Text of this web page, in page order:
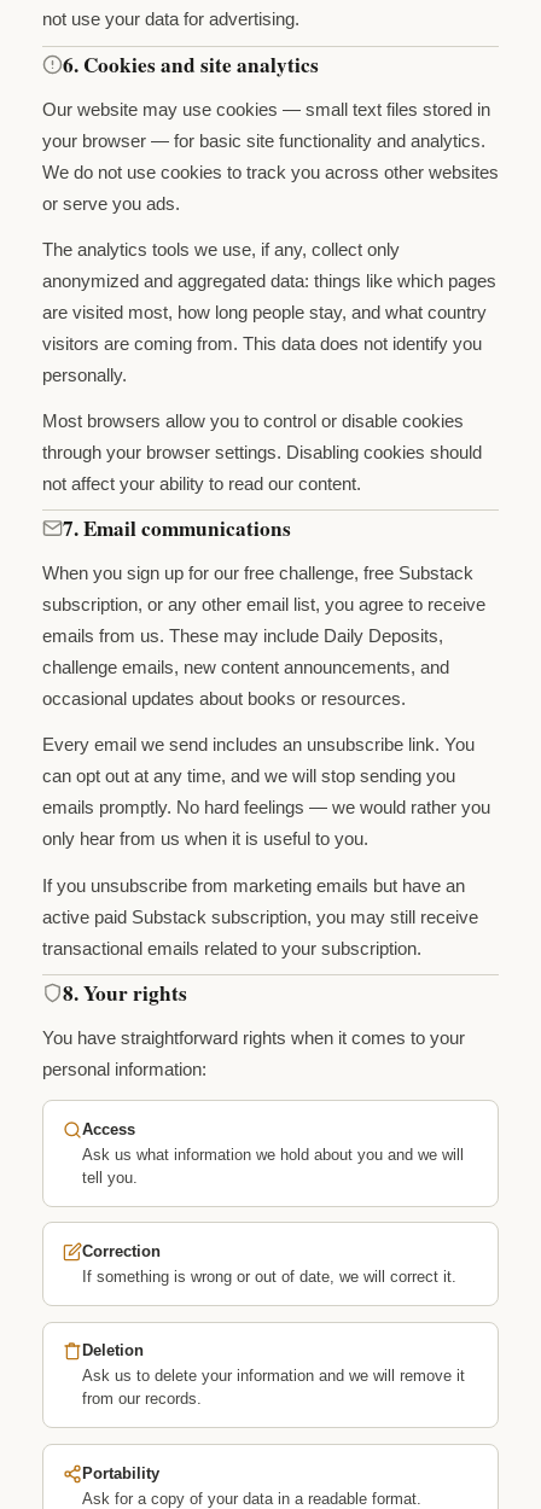
not use your data for advertising.
6. Cookies and site analytics
Our website may use cookies — small text files stored in
your browser — for basic site functionality and analytics.
We do not use cookies to track you across other websites
or serve you ads.
The analytics tools we use, if any, collect only
anonymized and aggregated data: things like which pages
are visited most, how long people stay, and what country
visitors are coming from. This data does not identify you
personally.
Most browsers allow you to control or disable cookies
through your browser settings. Disabling cookies should
not affect your ability to read our content.
7. Email communications
When you sign up for our free challenge, free Substack
subscription, or any other email list, you agree to receive
emails from us. These may include Daily Deposits,
challenge emails, new content announcements, and
occasional updates about books or resources.
Every email we send includes an unsubscribe link. You
can opt out at any time, and we will stop sending you
emails promptly. No hard feelings — we would rather you
only hear from us when it is useful to you.
If you unsubscribe from marketing emails but have an
active paid Substack subscription, you may still receive
transactional emails related to your subscription.
8. Your rights
You have straightforward rights when it comes to your
personal information:
Access
Ask us what information we hold about you and we will
tell you.
Correction
If something is wrong or out of date, we will correct it.
Deletion
Ask us to delete your information and we will remove it
from our records.
Portability
Ask for a copy of your data in a readable format.